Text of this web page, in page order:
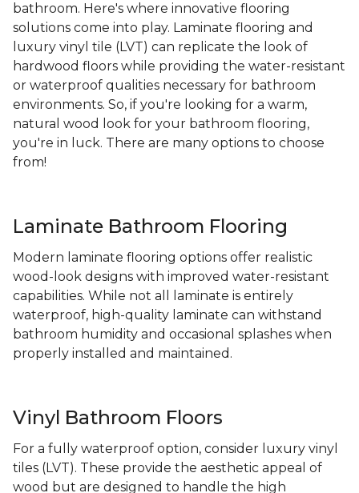
bathroom. Here's where innovative flooring
solutions come into play. Laminate flooring and
luxury vinyl tile (LVT) can replicate the look of
hardwood floors while providing the water-resistant
or waterproof qualities necessary for bathroom
environments. So, if you're looking for a warm,
natural wood look for your bathroom flooring,
you're in luck. There are many options to choose
from!
Laminate Bathroom Flooring
Modern laminate flooring options offer realistic
wood-look designs with improved water-resistant
capabilities. While not all laminate is entirely
waterproof, high-quality laminate can withstand
bathroom humidity and occasional splashes when
properly installed and maintained.
Vinyl Bathroom Floors
For a fully waterproof option, consider luxury vinyl
tiles (LVT). These provide the aesthetic appeal of
wood but are designed to handle the high